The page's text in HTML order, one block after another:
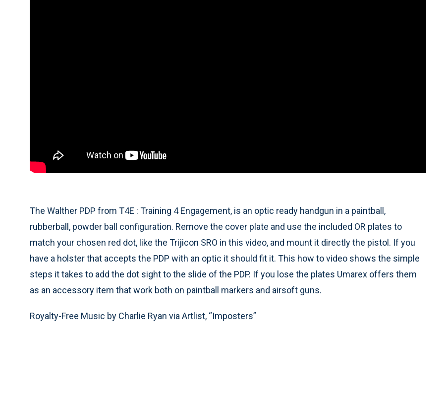
The Walther PDP from T4E : Training 4 Engagement, is an optic ready handgun in a paintball,
rubberball, powder ball configuration. Remove the cover plate and use the included OR plates to
match your chosen red dot, like the Trijicon SRO in this video, and mount it directly the pistol. If you
have a holster that accepts the PDP with an optic it should fit it. This how to video shows the simple
steps it takes to add the dot sight to the slide of the PDP. If you lose the plates Umarex offers them
as an accessory item that work both on paintball markers and airsoft guns.
Royalty-Free Music by Charlie Ryan via Artlist, “Imposters”